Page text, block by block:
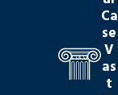
Ca
se
V
as
t